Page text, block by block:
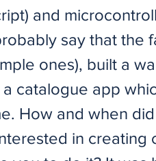
and
say that the
ones), built a
catalogue app
How and when
in creating